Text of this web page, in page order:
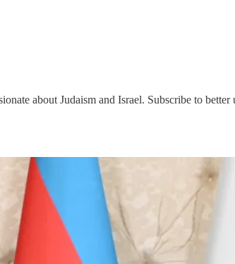
about Judaism and Israel. Subscribe to